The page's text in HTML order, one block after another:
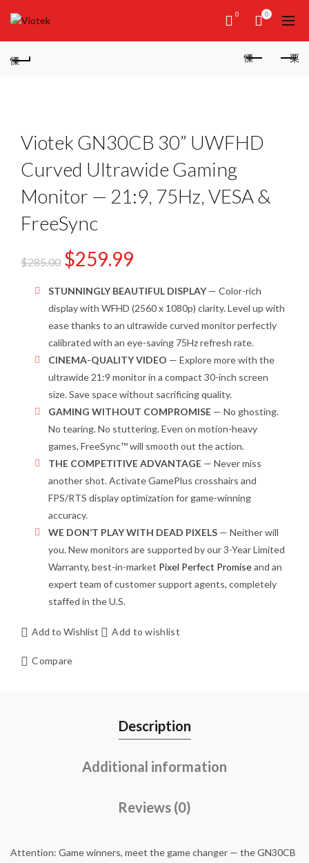
0 0
Viotek GN30CB 30” UWFHD
Curved Ultrawide Gaming
Monitor — 21:9, 75Hz, VESA &
FreeSync
$285.00 $259.99
STUNNINGLY BEAUTIFUL DISPLAY— Color-rich
display with WFHD (2560 x 1080p) clarity. Level up with
ease thanks to an ultrawide curved monitor perfectly
calibrated with an eye-saving 75Hz refresh rate.
CINEMA-QUALITY VIDEO — Explore more with the
ultrawide 21:9 monitor in a compact 30-inch screen
size. Save space without sacrificing quality.
GAMING WITHOUT COMPROMISE — No ghosting.
No tearing. No stuttering. Even on motion-heavy
games, FreeSync™ will smooth out the action.
THE COMPETITIVE ADVANTAGE — Never miss
another shot. Activate GamePlus crosshairs and
FPS/RTS display optimization for game-winning
accuracy.
WE DON’T PLAY WITH DEAD PIXELS — Neither will
you. New monitors are supported by our 3-Year Limited
Warranty, best-in-market Pixel Perfect Promiseand an
expert team of customer support agents, completely
staffed in the U.S.
Add to Wishlist Add to wishlist
Compare
Description
Additional information
Reviews (0)
Attention: Game winners, meet the game changer — the GN30CB